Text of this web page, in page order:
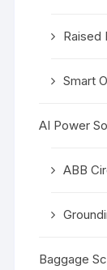
Raised
Smart
AI Power
ABB
Baggage